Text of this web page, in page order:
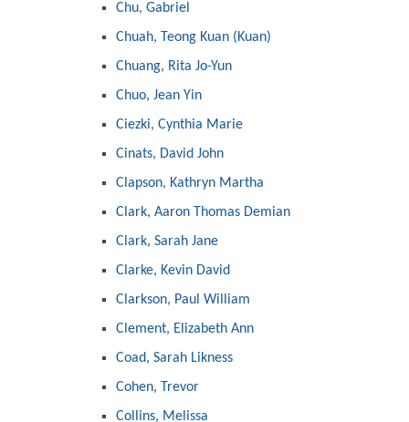
Chu, Gabriel
Chuah, Teong Kuan (Kuan)
Chuang, Rita Jo-Yun
Chuo, Jean Yin
Ciezki, Cynthia Marie
Cinats, David John
Clapson, Kathryn Martha
Clark, Aaron Thomas Demian
Clark, Sarah Jane
Clarke, Kevin David
Clarkson, Paul William
Clement, Elizabeth Ann
Coad, Sarah Likness
Cohen, Trevor
Collins, Melissa